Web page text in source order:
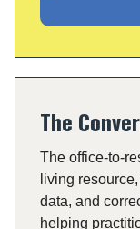
The
The office-to-
living
data, and
helping